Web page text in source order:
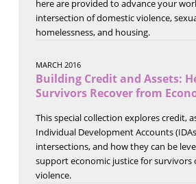
here are provided to advance your
intersection of domestic violence,
homelessness, and housing.
MARCH 2016
Building Credit and Assets:
Survivors Recover from
This special collection explores credit,
Individual Development Accounts
intersections, and how they can be
support economic justice for survivors
violence.